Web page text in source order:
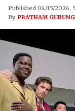
Published 04/15/2026,
By PRATHAM GURUNG